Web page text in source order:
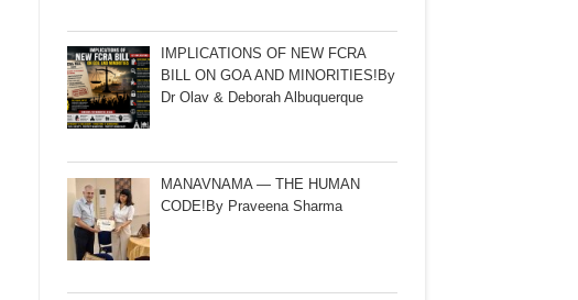
IMPLICATIONS OF NEW FCRA
BILL ON GOA AND MINORITIES!By
Dr Olav & Deborah Albuquerque
MANAVNAMA — THE HUMAN
CODE!By Praveena Sharma